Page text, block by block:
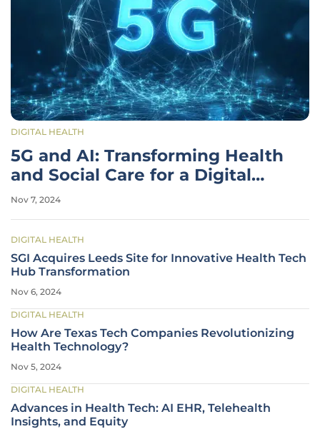
DIGITAL HEALTH
5G and AI: Transforming Health
and Social Care for a Digital
Future
Nov 7, 2024
DIGITAL HEALTH
SGI Acquires Leeds Site for Innovative Health Tech
Hub Transformation
Nov 6, 2024
DIGITAL HEALTH
How Are Texas Tech Companies Revolutionizing
Health Technology?
Nov 5, 2024
DIGITAL HEALTH
Advances in Health Tech: AI EHR, Telehealth
Insights, and Equity